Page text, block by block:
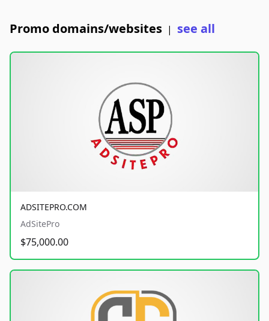
Promo domains/websites | see all
ADSITEPRO.COM
AdSitePro
$75,000.00